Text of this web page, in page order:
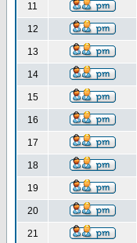
11
12
13
14
15
16
17
18
19
20
21